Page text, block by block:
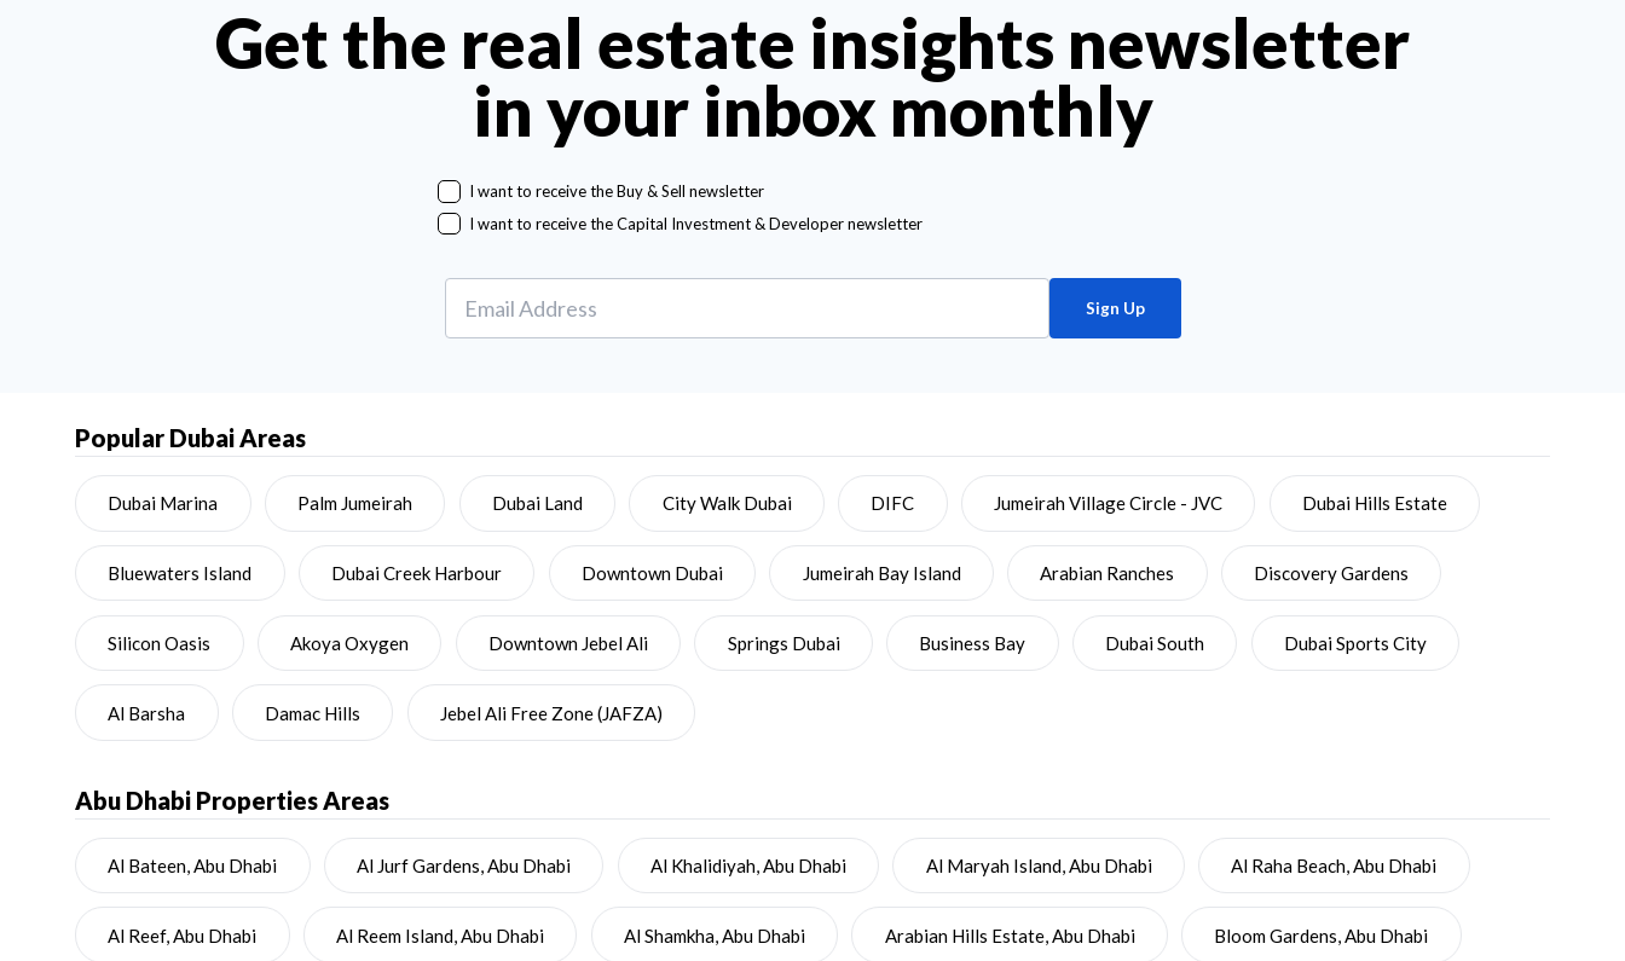
Get the real estate insights newsletter
in your inbox monthly
I want to receive the Buy & Sell newsletter
I want to receive the Capital Investment & Developer newsletter
Sign Up
Popular Dubai Areas
Dubai Marina Palm Jumeirah Dubai Land City Walk Dubai DIFC Jumeirah Village Circle - JVC Dubai Hills Estate
Bluewaters Island Dubai Creek Harbour Downtown Dubai Jumeirah Bay Island Arabian Ranches Discovery Gardens
Silicon Oasis Akoya Oxygen Downtown Jebel Ali Springs Dubai Business Bay Dubai South Dubai Sports City
Al Barsha Damac Hills Jebel Ali Free Zone (JAFZA)
Abu Dhabi Properties Areas
Al Bateen, Abu Dhabi Al Jurf Gardens, Abu Dhabi Al Khalidiyah, Abu Dhabi Al Maryah Island, Abu Dhabi Al Raha Beach, Abu Dhabi
Al Reef, Abu Dhabi Al Reem Island, Abu Dhabi Al Shamkha, Abu Dhabi Arabian Hills Estate, Abu Dhabi Bloom Gardens, Abu Dhabi